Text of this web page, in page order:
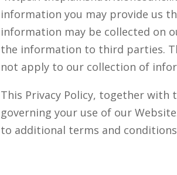
information you may provide us
information may be collected on
the information to third parties.
not apply to our collection of
This Privacy Policy, together
governing your use of our
to additional terms and